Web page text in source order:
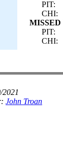
PIT:
CHI:
PIT:
CHI:
2021
John Troan